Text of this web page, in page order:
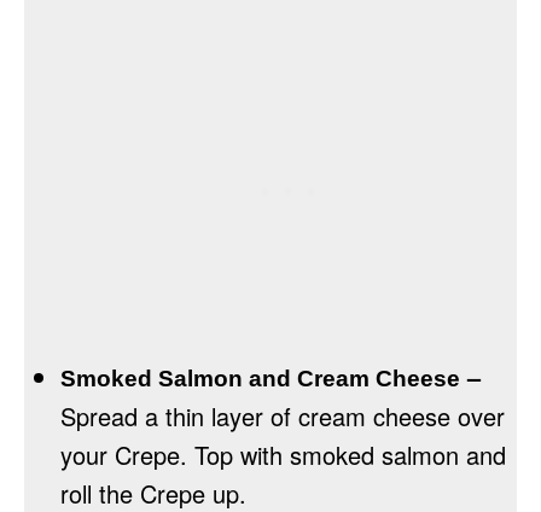
Smoked Salmon and Cream Cheese –
Spread a thin layer of cream cheese over
your Crepe. Top with smoked salmon and
roll the Crepe up.